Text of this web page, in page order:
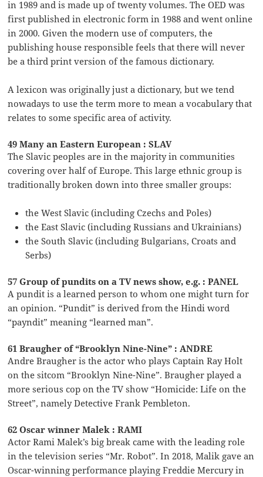
in 1989 and is made up of twenty volumes. The OED was
first published in electronic form in 1988 and went online
in 2000. Given the modern use of computers, the
publishing house responsible feels that there will never
be a third print version of the famous dictionary.
A lexicon was originally just a dictionary, but we tend
nowadays to use the term more to mean a vocabulary that
relates to some specific area of activity.
49 Many an Eastern European : SLAV
The Slavic peoples are in the majority in communities
covering over half of Europe. This large ethnic group is
traditionally broken down into three smaller groups:
the West Slavic (including Czechs and Poles)
the East Slavic (including Russians and Ukrainians)
the South Slavic (including Bulgarians, Croats and
Serbs)
57 Group of pundits on a TV news show, e.g. : PANEL
A pundit is a learned person to whom one might turn for
an opinion. “Pundit” is derived from the Hindi word
“payndit” meaning “learned man”.
61 Braugher of “Brooklyn Nine-Nine” : ANDRE
Andre Braugher is the actor who plays Captain Ray Holt
on the sitcom “Brooklyn Nine-Nine”. Braugher played a
more serious cop on the TV show “Homicide: Life on the
Street”, namely Detective Frank Pembleton.
62 Oscar winner Malek : RAMI
Actor Rami Malek’s big break came with the leading role
in the television series “Mr. Robot”. In 2018, Malik gave an
Oscar-winning performance playing Freddie Mercury in